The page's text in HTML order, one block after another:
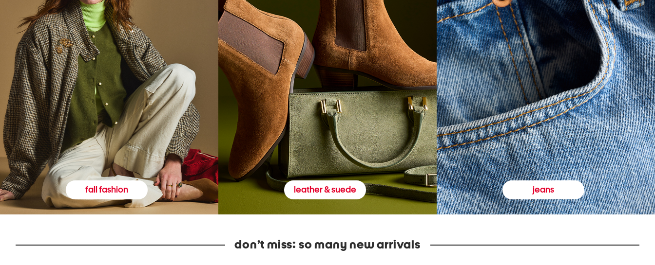
fall fashion leather & suede jeans
don’t miss: so many new arrivals